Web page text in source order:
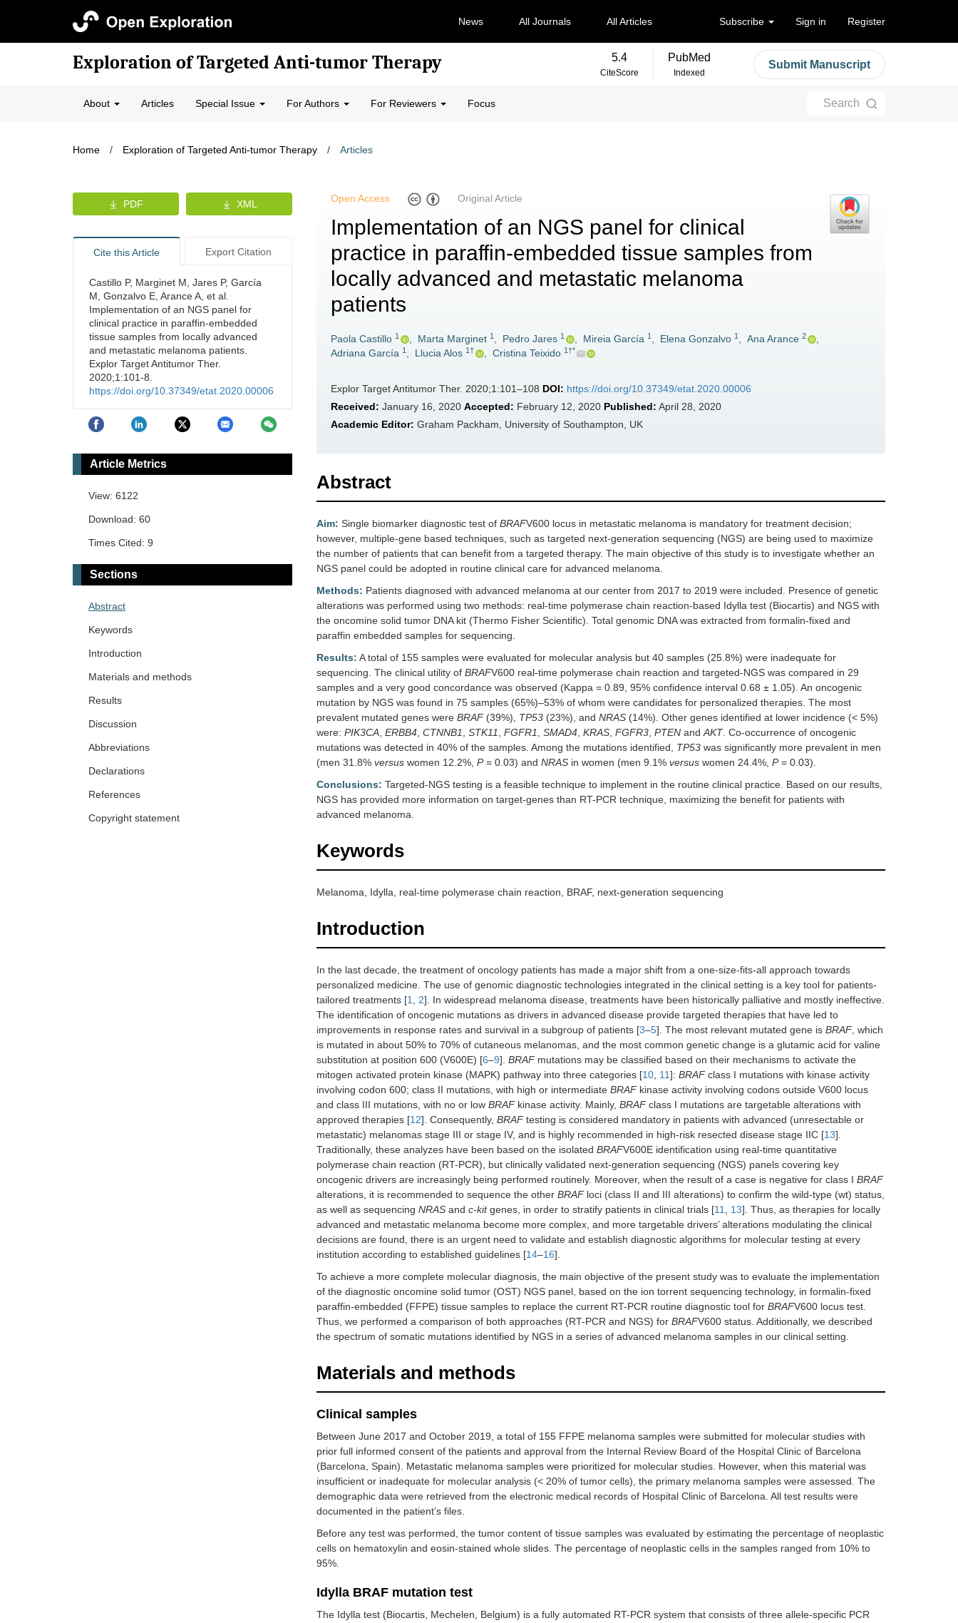
News All Journals All Articles Subscribe Sign in Register
Exploration of Targeted Anti-tumor Therapy 5.4
CiteScore
PubMed
Indexed
Submit Manuscript
About Articles Special Issue For Authors For Reviewers Focus Search
Home / Exploration of Targeted Anti-tumor Therapy / Articles
Open Access Original Article
Implementation of an NGS panel for clinical
practice in paraffin-embedded tissue samples from
locally advanced and metastatic melanoma
patients
Paola Castillo 1 Marta Marginet 1 Pedro Jares 1 Mireia García 1 Elena Gonzalvo 1 Ana Arance 2
Adriana García 1 Llucia Alos 1† Cristina Teixido 1†*
Explor Target Antitumor Ther. 2020;1:101–108 DOI: https://doi.org/10.37349/etat.2020.00006
Received: January 16, 2020 Accepted: February 12, 2020 Published: April 28, 2020
Academic Editor: Graham Packham, University of Southampton, UK
Abstract
Aim: Single biomarker diagnostic test of BRAFV600 locus in metastatic melanoma is mandatory for treatment decision;
however, multiple-gene based techniques, such as targeted next-generation sequencing (NGS) are being used to maximize
the number of patients that can benefit from a targeted therapy. The main objective of this study is to investigate whether an
NGS panel could be adopted in routine clinical care for advanced melanoma.
Methods: Patients diagnosed with advanced melanoma at our center from 2017 to 2019 were included. Presence of genetic
alterations was performed using two methods: real-time polymerase chain reaction-based Idylla test (Biocartis) and NGS with
the oncomine solid tumor DNA kit (Thermo Fisher Scientific). Total genomic DNA was extracted from formalin-fixed and
paraffin embedded samples for sequencing.
Results: A total of 155 samples were evaluated for molecular analysis but 40 samples (25.8%) were inadequate for
sequencing. The clinical utility of BRAFV600 real-time polymerase chain reaction and targeted-NGS was compared in 29
samples and a very good concordance was observed (Kappa = 0.89, 95% confidence interval 0.68 ± 1.05). An oncogenic
mutation by NGS was found in 75 samples (65%)–53% of whom were candidates for personalized therapies. The most
prevalent mutated genes were BRAF (39%), TP53 (23%), and NRAS (14%). Other genes identified at lower incidence (< 5%)
were: PIK3CA ERBB4 CTNNB1 STK11 FGFR1 SMAD4 KRAS FGFR3 PTEN and AKT. Co-occurrence of oncogenic
mutations was detected in 40% of the samples. Among the mutations identified, TP53 was significantly more prevalent in men
(men 31.8% versus women 12.2%, P= 0.03) and NRAS in women (men 9.1% versus women 24.4%, P= 0.03).
Conclusions: Targeted-NGS testing is a feasible technique to implement in the routine clinical practice. Based on our results,
NGS has provided more information on target-genes than RT-PCR technique, maximizing the benefit for patients with
advanced melanoma.
Keywords
Melanoma, Idylla, real-time polymerase chain reaction, BRAF, next-generation sequencing
Introduction
In the last decade, the treatment of oncology patients has made a major shift from a one-size-fits-all approach towards
personalized medicine. The use of genomic diagnostic technologies integrated in the clinical setting is a key tool for patients-
tailored treatments [1 2]. In widespread melanoma disease, treatments have been historically palliative and mostly ineffective.
The identification of oncogenic mutations as drivers in advanced disease provide targeted therapies that have led to
improvements in response rates and survival in a subgroup of patients [3–5]. The most relevant mutated gene is BRAF , which
is mutated in about 50% to 70% of cutaneous melanomas, and the most common genetic change is a glutamic acid for valine
substitution at position 600 (V600E) [6–9]. BRAF mutations may be classified based on their mechanisms to activate the
mitogen activated protein kinase (MAPK) pathway into three categories [10 11]: BRAF class I mutations with kinase activity
involving codon 600; class II mutations, with high or intermediate BRAF kinase activity involving codons outside V600 locus
and class III mutations, with no or low BRAF kinase activity. Mainly, BRAF class I mutations are targetable alterations with
approved therapies [12]. Consequently, BRAF testing is considered mandatory in patients with advanced (unresectable or
metastatic) melanomas stage III or stage IV, and is highly recommended in high-risk resected disease stage IIC [13].
Traditionally, these analyzes have been based on the isolated BRAFV600E identification using real-time quantitative
polymerase chain reaction (RT-PCR), but clinically validated next-generation sequencing (NGS) panels covering key
oncogenic drivers are increasingly being performed routinely. Moreover, when the result of a case is negative for class I BRAF
alterations, it is recommended to sequence the other BRAF loci (class II and III alterations) to confirm the wild-type (wt) status,
as well as sequencing NRAS and c-kitgenes, in order to stratify patients in clinical trials [11 13]. Thus, as therapies for locally
advanced and metastatic melanoma become more complex, and more targetable drivers’ alterations modulating the clinical
decisions are found, there is an urgent need to validate and establish diagnostic algorithms for molecular testing at every
institution according to established guidelines [14–16].
To achieve a more complete molecular diagnosis, the main objective of the present study was to evaluate the implementation
of the diagnostic oncomine solid tumor (OST) NGS panel, based on the ion torrent sequencing technology, in formalin-fixed
paraffin-embedded (FFPE) tissue samples to replace the current RT-PCR routine diagnostic tool for BRAFV600 locus test.
Thus, we performed a comparison of both approaches (RT-PCR and NGS) for BRAFV600 status. Additionally, we described
the spectrum of somatic mutations identified by NGS in a series of advanced melanoma samples in our clinical setting.
Materials and methods
Clinical samples
Between June 2017 and October 2019, a total of 155 FFPE melanoma samples were submitted for molecular studies with
prior full informed consent of the patients and approval from the Internal Review Board of the Hospital Clinic of Barcelona
(Barcelona, Spain). Metastatic melanoma samples were prioritized for molecular studies. However, when this material was
insufficient or inadequate for molecular analysis (< 20% of tumor cells), the primary melanoma samples were assessed. The
demographic data were retrieved from the electronic medical records of Hospital Clinic of Barcelona. All test results were
documented in the patient’s files.
Before any test was performed, the tumor content of tissue samples was evaluated by estimating the percentage of neoplastic
cells on hematoxylin and eosin-stained whole slides. The percentage of neoplastic cells in the samples ranged from 10% to
95%.
Idylla BRAF mutation test
The Idylla test (Biocartis, Mechelen, Belgium) is a fully automated RT-PCR system that consists of three allele-specific PCR
PDF XML
Cite this Article Export Citation
Castillo P, Marginet M, Jares P, García
M, Gonzalvo E, Arance A, et al.
Implementation of an NGS panel for
clinical practice in paraffin-embedded
tissue samples from locally advanced
and metastatic melanoma patients.
Explor Target Antitumor Ther.
2020;1:101-8.
https://doi.org/10.37349/etat.2020.00006
Article Metrics
View: 6122
Download: 60
Times Cited: 9
Sections
Abstract
Keywords
Introduction
Materials and methods
Results
Discussion
Abbreviations
Declarations
References
Copyright statement